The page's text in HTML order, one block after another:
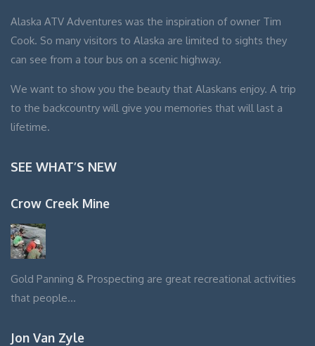
Alaska ATV Adventures was the inspiration of owner Tim
Cook. So many visitors to Alaska are limited to sights they
can see from a tour bus on a scenic highway.
We want to show you the beauty that Alaskans enjoy. A trip
to the backcountry will give you memories that will last a
lifetime.
SEE WHAT’S NEW
Crow Creek Mine
Gold Panning & Prospecting are great recreational activities
that people…
Jon Van Zyle